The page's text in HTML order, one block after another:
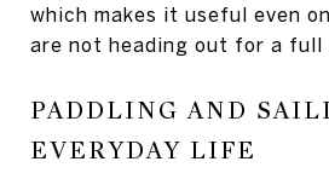
which makes it useful even
are not heading out for a full
PADDLING AND
EVERYDAY LIFE